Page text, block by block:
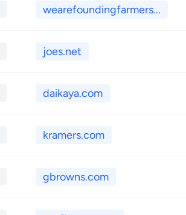
wearefoundingfarmers...
joes.net
daikaya.com
kramers.com
gbrowns.com